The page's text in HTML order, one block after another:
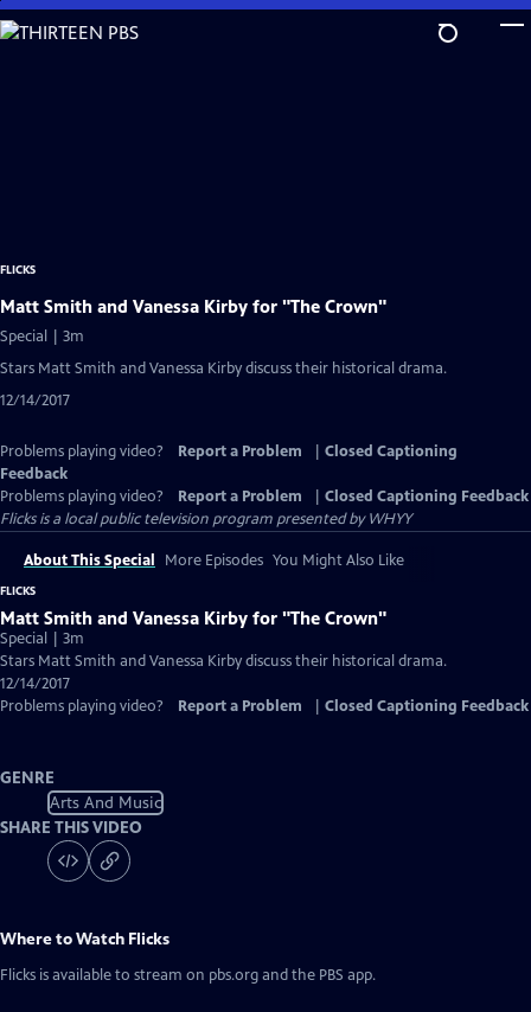
Skip
to
FLICKS
Matt Smith and Vanessa Kirby for "The Crown"
Special | 3m
Stars Matt Smith and Vanessa Kirby discuss their historical drama.
12/14/2017
Problems playing video? Report a Problem
Closed Captioning
Feedback
Problems playing video?
Report a Problem
Closed Captioning Feedback
Flicksis a local public television program presented byWHYY
About This Special More Episodes You Might Also Like
FLICKS
Matt Smith and Vanessa Kirby for "The Crown"
Special | 3m
Stars Matt Smith and Vanessa Kirby discuss their historical drama.
12/14/2017
Problems playing video?
Report a Problem Closed Captioning Feedback
GENRE
Arts And Music
SHARE THIS VIDEO
Where to Watch Flicks
Flicks is available to stream on pbs.org and the PBS app.